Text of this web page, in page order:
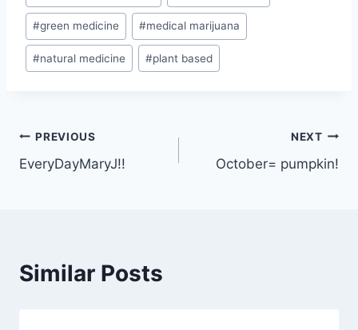
Tags:
#green medicine #medical marijuana
#natural medicine #plant based
Post
navigation
PREVIOUS
EveryDayMaryJ!!
NEXT
October= pumpkin!
Similar Posts